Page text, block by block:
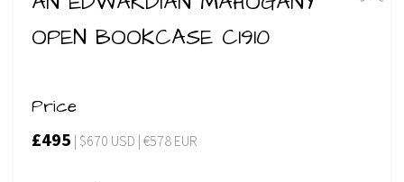
OPEN BOOKCASE C1910
Price
£495 | $670 USD | €578 EUR